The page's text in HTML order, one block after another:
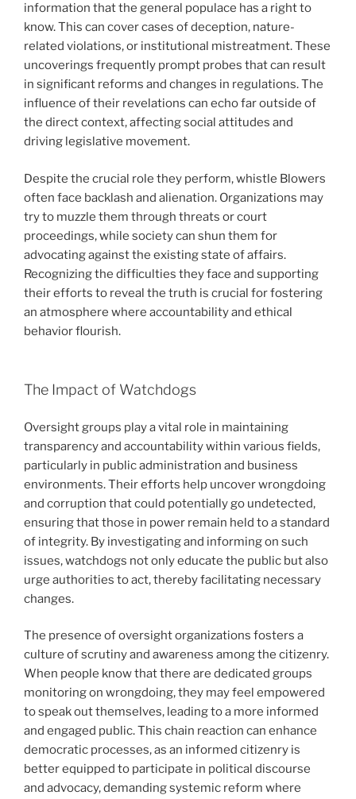
information that the general populace has a right to
know. This can cover cases of deception, nature-
related violations, or institutional mistreatment. These
uncoverings frequently prompt probes that can result
in significant reforms and changes in regulations. The
influence of their revelations can echo far outside of
the direct context, affecting social attitudes and
driving legislative movement.
Despite the crucial role they perform, whistle Blowers
often face backlash and alienation. Organizations may
try to muzzle them through threats or court
proceedings, while society can shun them for
advocating against the existing state of affairs.
Recognizing the difficulties they face and supporting
their efforts to reveal the truth is crucial for fostering
an atmosphere where accountability and ethical
behavior flourish.
The Impact of Watchdogs
Oversight groups play a vital role in maintaining
transparency and accountability within various fields,
particularly in public administration and business
environments. Their efforts help uncover wrongdoing
and corruption that could potentially go undetected,
ensuring that those in power remain held to a standard
of integrity. By investigating and informing on such
issues, watchdogs not only educate the public but also
urge authorities to act, thereby facilitating necessary
changes.
The presence of oversight organizations fosters a
culture of scrutiny and awareness among the citizenry.
When people know that there are dedicated groups
monitoring on wrongdoing, they may feel empowered
to speak out themselves, leading to a more informed
and engaged public. This chain reaction can enhance
democratic processes, as an informed citizenry is
better equipped to participate in political discourse
and advocacy, demanding systemic reform where